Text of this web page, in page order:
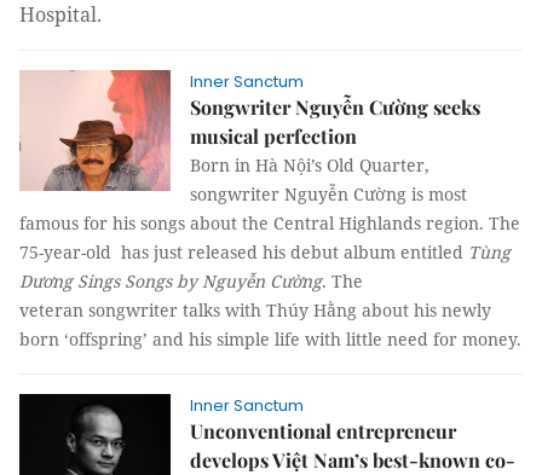
Hospital.
Inner Sanctum
Songwriter Nguyễn Cường seeks
musical perfection
Born in Hà Nội’s Old Quarter,
songwriter Nguyễn Cường is most
famous for his songs about the Central Highlands region. The
75-year-old has just released his debut album entitled Tùng
Dương Sings Songs by Nguyễn Cường. The
veteran songwriter talks with Thúy Hằng about his newly
born ‘offspring’ and his simple life with little need for money.
Inner Sanctum
Unconventional entrepreneur
develops Việt Nam’s best-known co-